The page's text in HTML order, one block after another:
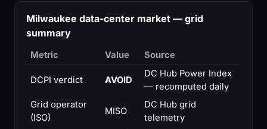
Milwaukee data-center market — grid
summary
Metric Value Source
DCPI verdict AVOID
DC Hub Power Index
— recomputed daily
Grid operator
(ISO)
MISO
DC Hub grid
telemetry